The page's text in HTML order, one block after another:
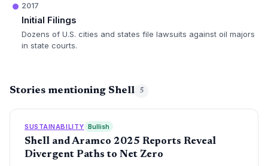
2017
Initial Filings
Dozens of U.S. cities and states file lawsuits against oil majors
in state courts.
Stories mentioning Shell 5
SUSTAINABILITY Bullish
Shell and Aramco 2025 Reports Reveal
Divergent Paths to Net Zero